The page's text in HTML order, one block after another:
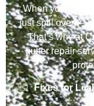
When your
just spill over — it
That’s why at
gutter repair
Fixes for